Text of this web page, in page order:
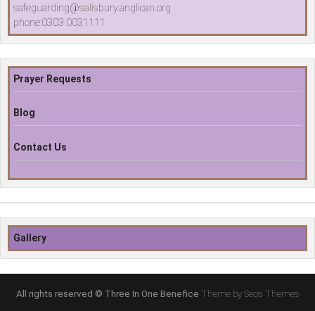
safeguarding@salisbury.anglican.org
phone:0303 0031111
Prayer Requests
Blog
Contact Us
Gallery
All rights reserved © Three In One Benefice Theme by Seos Themes